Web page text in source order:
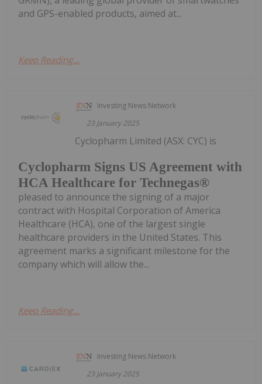
and GPS-enabled products, aimed at...
Keep Reading...
Investing News Network
23 January 2025
Cyclopharm Signs US Agreement with
HCA Healthcare for Technegas®
Cyclopharm Limited (ASX: CYC) is
pleased to announce the signing of a major
contract with Hospital Corporation of America
Healthcare (HCA), one of the largest single
healthcare providers in the United States. This
agreement marks a significant milestone for the
company which will allow the...
Keep Reading...
Investing News Network
23 January 2025